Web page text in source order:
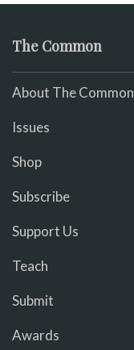
The Common
About The Common
Issues
Shop
Subscribe
Support Us
Teach
Submit
Awards